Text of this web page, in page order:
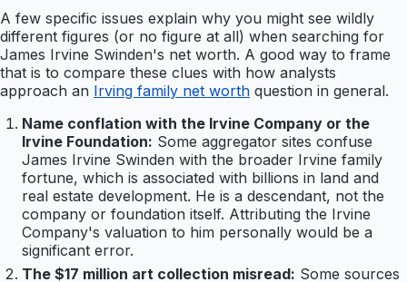
A few specific issues explain why you might see wildly
different figures (or no figure at all) when searching for
James Irvine Swinden's net worth. A good way to frame
that is to compare these clues with how analysts
approach an Irving family net worth question in general.
Name conflation with the Irvine Company or the
Irvine Foundation: Some aggregator sites confuse
James Irvine Swinden with the broader Irvine family
fortune, which is associated with billions in land and
real estate development. He is a descendant, not the
company or foundation itself. Attributing the Irvine
Company's valuation to him personally would be a
significant error.
The $17 million art collection misread: Some sources